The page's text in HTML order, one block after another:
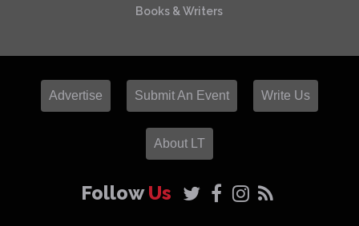
Books & Writers
Advertise Submit An Event Write Us
About LT
FollowUs